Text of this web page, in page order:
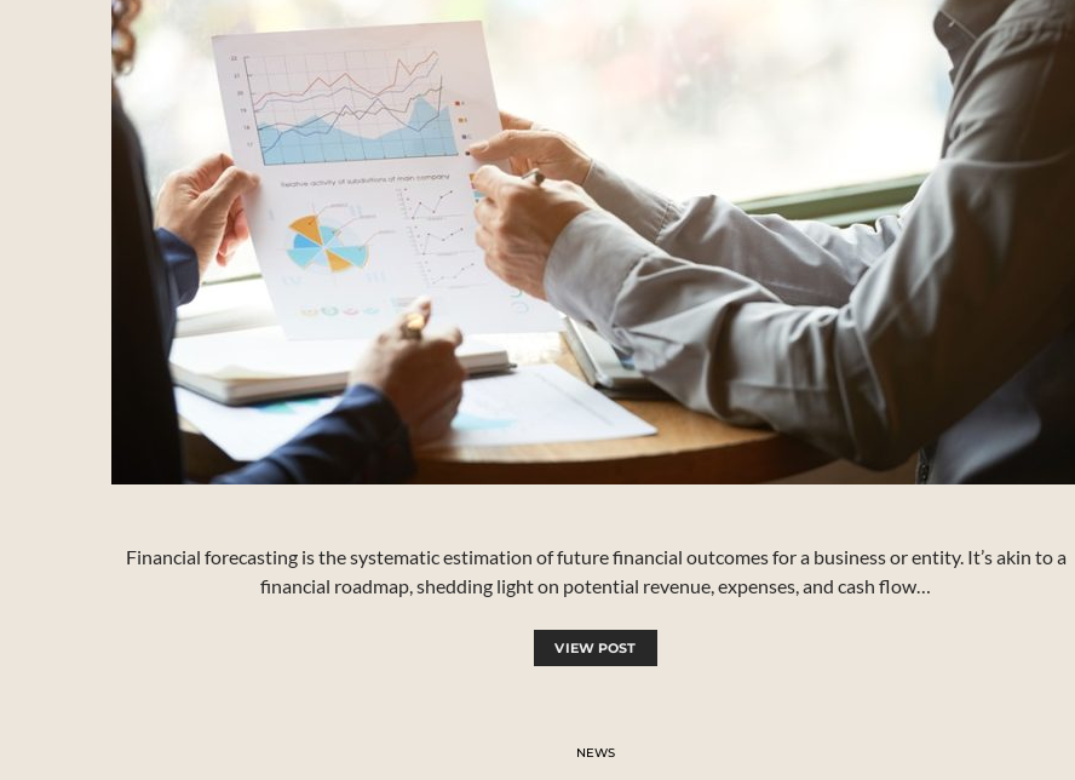
Financial forecasting is the systematic estimation of future financial outcomes for a business or entity. It’s akin to a
financial roadmap, shedding light on potential revenue, expenses, and cash flow…
VIEW POST
NEWS